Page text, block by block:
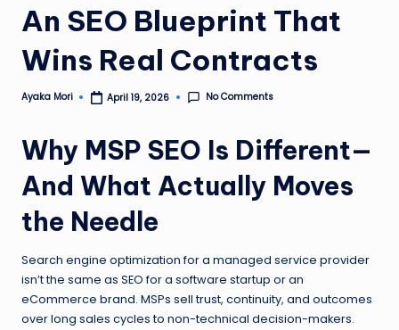
An SEO Blueprint That
Wins Real Contracts
Posted
Ayaka Mori April 19, 2026 No Comments
Why MSP SEO Is Different—
And What Actually Moves
the Needle
Search engine optimization for a managed service provider
isn’t the same as SEO for a software startup or an
eCommerce brand. MSPs sell trust, continuity, and outcomes
over long sales cycles to non-technical decision-makers.